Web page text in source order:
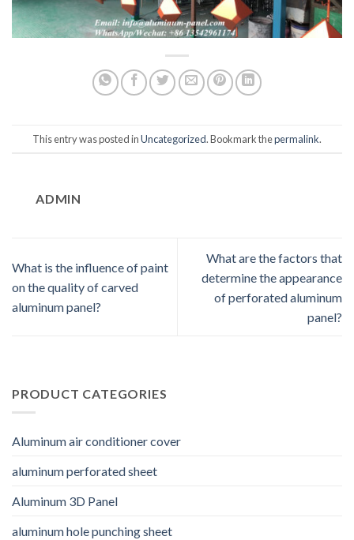
This entry was posted inUncategorized. Bookmark thepermalink.
ADMIN
What is the influence of paint
on the quality of carved
aluminum panel?
What are the factors that
determine the appearance
of perforated aluminum
panel?
PRODUCT CATEGORIES
Aluminum air conditioner cover
aluminum perforated sheet
Aluminum 3D Panel
aluminum hole punching sheet